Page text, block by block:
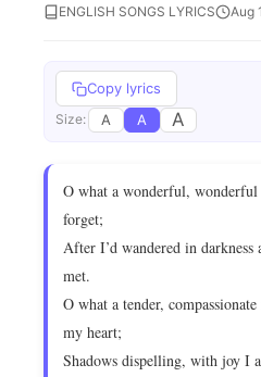
ENGLISH SONGS LYRICS Aug
Copy lyrics
Size: A A A
O what a wonderful,
forget;
After I’d wandered in darkness
met.
O what a tender,
my heart;
Shadows dispelling, with joy I